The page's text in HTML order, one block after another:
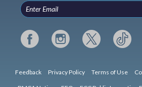
Feedback Privacy Policy Terms of Use